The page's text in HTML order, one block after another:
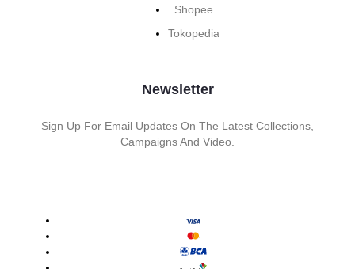
Shopee
Tokopedia
Newsletter
Sign Up For Email Updates On The Latest Collections,
Campaigns And Video.